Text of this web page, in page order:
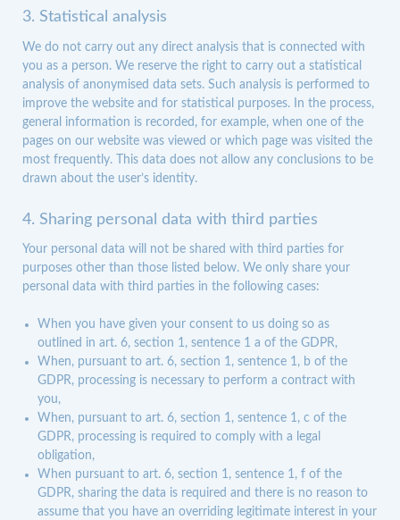
3. Statistical analysis
We do not carry out any direct analysis that is connected with
you as a person. We reserve the right to carry out a statistical
analysis of anonymised data sets. Such analysis is performed to
improve the website and for statistical purposes. In the process,
general information is recorded, for example, when one of the
pages on our website was viewed or which page was visited the
most frequently. This data does not allow any conclusions to be
drawn about the user’s identity.
4. Sharing personal data with third parties
Your personal data will not be shared with third parties for
purposes other than those listed below. We only share your
personal data with third parties in the following cases:
When you have given your consent to us doing so as
outlined in art. 6, section 1, sentence 1 a of the GDPR,
When, pursuant to art. 6, section 1, sentence 1, b of the
GDPR, processing is necessary to perform a contract with
you,
When, pursuant to art. 6, section 1, sentence 1, c of the
GDPR, processing is required to comply with a legal
obligation,
When pursuant to art. 6, section 1, sentence 1, f of the
GDPR, sharing the data is required and there is no reason to
assume that you have an overriding legitimate interest in your